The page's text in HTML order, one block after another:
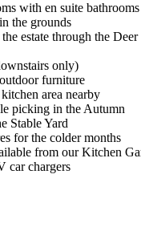
with en suite bathrooms
the grounds
estate through the
only)
furniture
area nearby
picking in the Autumn
Stable Yard
for the colder months
from our Kitchen
car chargers